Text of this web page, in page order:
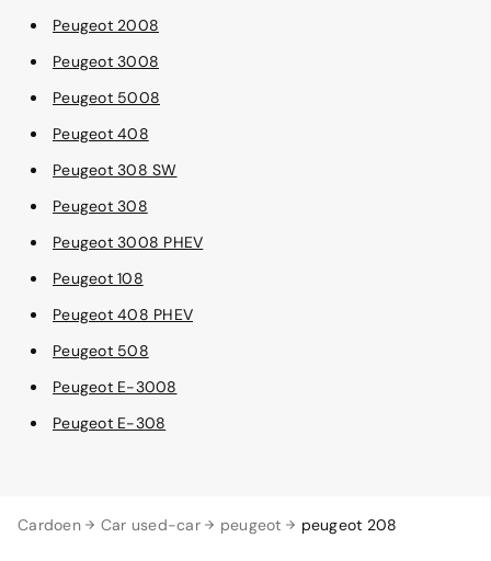
Cardoen Car used-car peugeot peugeot 208
Peugeot 2008
Peugeot 3008
Peugeot 5008
Peugeot 408
Peugeot 308 SW
Peugeot 308
Peugeot 3008 PHEV
Peugeot 108
Peugeot 408 PHEV
Peugeot 508
Peugeot E-3008
Peugeot E-308